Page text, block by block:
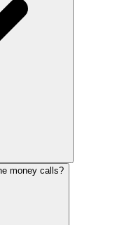
money calls?